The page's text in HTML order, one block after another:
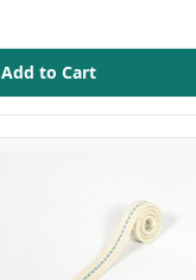
Add to Cart